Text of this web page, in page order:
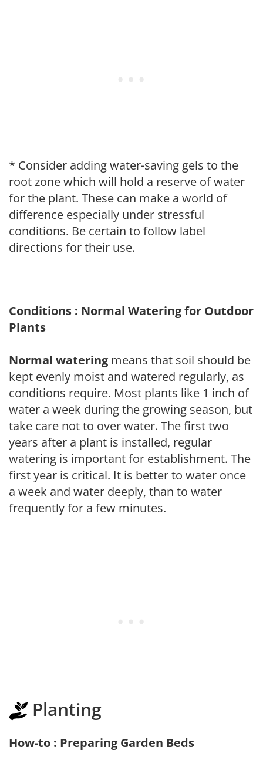
* Consider adding water-saving gels to the
root zone which will hold a reserve of water
for the plant. These can make a world of
difference especially under stressful
conditions. Be certain to follow label
directions for their use.
Conditions : Normal Watering for Outdoor
Plants
Normal watering means that soil should be
kept evenly moist and watered regularly, as
conditions require. Most plants like 1 inch of
water a week during the growing season, but
take care not to over water. The first two
years after a plant is installed, regular
watering is important for establishment. The
first year is critical. It is better to water once
a week and water deeply, than to water
frequently for a few minutes.
Planting
How-to : Preparing Garden Beds